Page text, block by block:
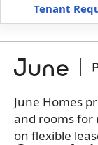
Furnished
+Membership
Book a tour first
Tenant
June Homes
and rooms for
on flexible